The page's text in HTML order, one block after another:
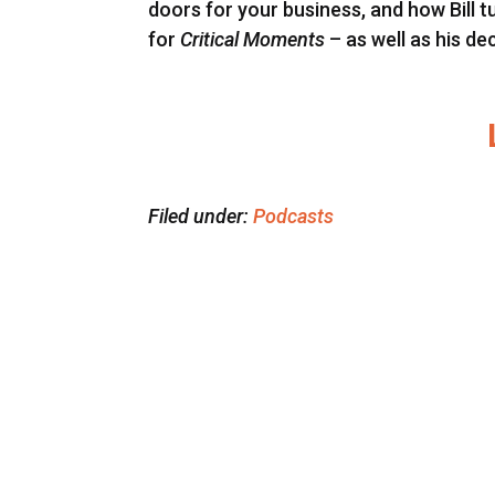
doors for your business, and how Bill
for Critical Moments – as well as his
Filed under:Podcasts